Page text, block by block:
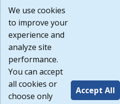
or any other practices of such
agree that the Terms of Use and
Website are available to me, and I
Build:
1.131
We use cookies
to improve your
experience and
analyze site
performance.
You can accept
all cookies or
choose only
Accept All